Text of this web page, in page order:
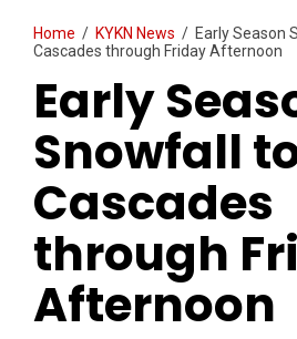
Home / KYKN News / Early Season
Cascades through Friday Afternoon
Early
Snowfall
Cascades
through
Afternoon